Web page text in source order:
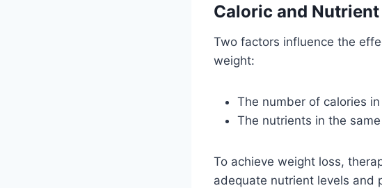
Caloric and
Two factors influence the
weight:
The number of calories
The nutrients in the
To achieve weight loss,
adequate nutrient levels and